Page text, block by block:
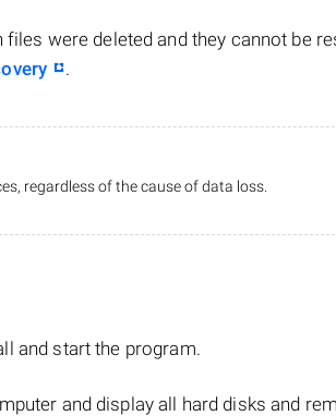
were deleted and they cannot be
.
regardless of the cause of data loss.
and start the program.
and display all hard disks and